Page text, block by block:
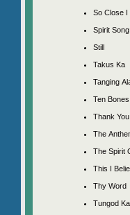
So Close I
Spirit Song
Still
Takus Ka
Tanging
Ten Bones
Thank
The
The Spirit
This I
Thy Word
Tungod